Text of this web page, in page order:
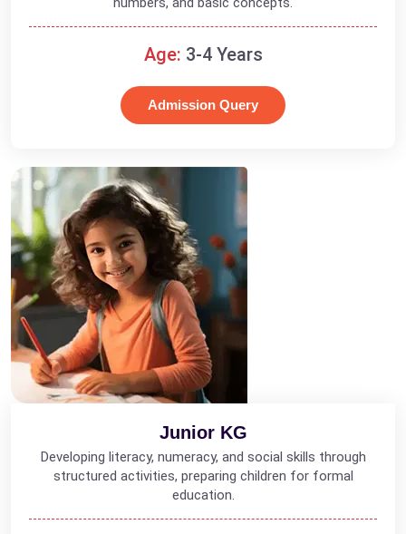
Age: 3-4 Years
Admission Query
Junior KG
Developing literacy, numeracy, and social skills through
structured activities, preparing children for formal
education.